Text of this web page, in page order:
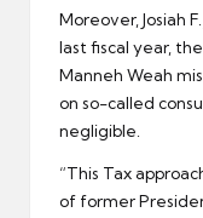
Moreover, Josiah
last fiscal year,
Manneh Weah
on so-called
negligible.
“This Tax
of former